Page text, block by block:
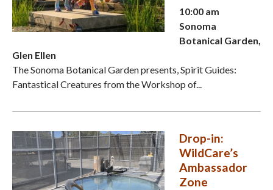
10:00 am
Sonoma
Botanical Garden,
Glen Ellen
The Sonoma Botanical Garden presents, Spirit Guides:
Fantastical Creatures from the Workshop of...
Drop-in:
WildCare’s
Ambassador
Zone